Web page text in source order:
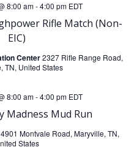
n
t
S
n
t
e
Rifle Match (Non-
EIC)
8:00 am-4:00 pm EDT
Center2327 Rifle Range Road,
TN, United States
Madness Mud Run
8:00 am-4:00 pm EDT
4901 Montvale Road, Maryville, TN,
States